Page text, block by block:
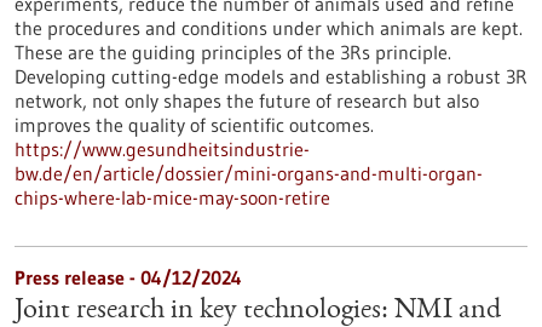
the procedures and conditions under which animals are kept.
These are the guiding principles of the 3Rs principle.
Developing cutting-edge models and establishing a robust 3R
network, not only shapes the future of research but also
improves the quality of scientific outcomes.
https://www.gesundheitsindustrie-
bw.de/en/article/dossier/mini-organs-and-multi-organ-
chips-where-lab-mice-may-soon-retire
Press release - 04/12/2024
Joint research in key technologies: NMI and